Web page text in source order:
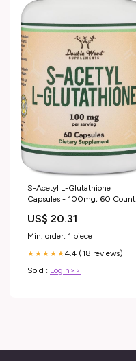
S-Acetyl L-Glutathione
Capsules - 100mg, 60 Count
Antioxidant
US$ 20.31
Min. order: 1 piece
★★★★★4.4 (18 reviews)
Sold : Login>>